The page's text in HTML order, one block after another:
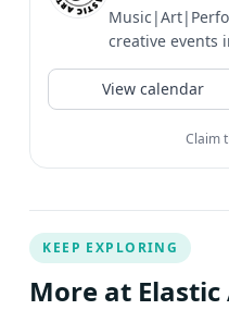
creative events
3429 W
View calendar
Claim
KEEP EXPLORING
More at Elastic